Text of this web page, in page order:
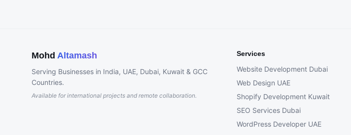
Mohd Altamash
Serving Businesses in India, UAE, Dubai, Kuwait & GCC
Countries.
Available for international projects and remote collaboration.
Services
Website Development Dubai
Web Design UAE
Shopify Development Kuwait
SEO Services Dubai
WordPress Developer UAE